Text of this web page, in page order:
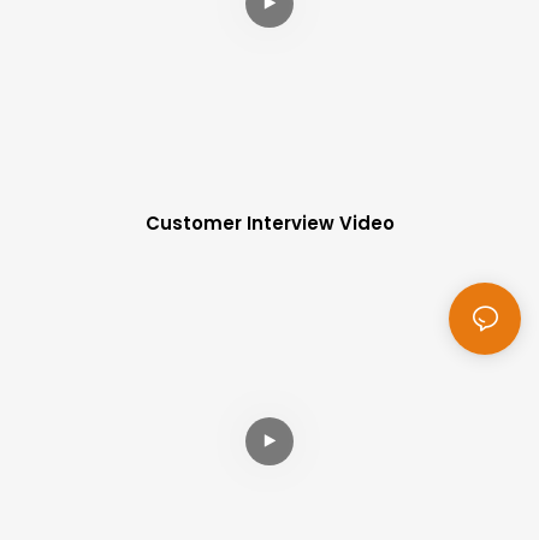
Customer Interview Video